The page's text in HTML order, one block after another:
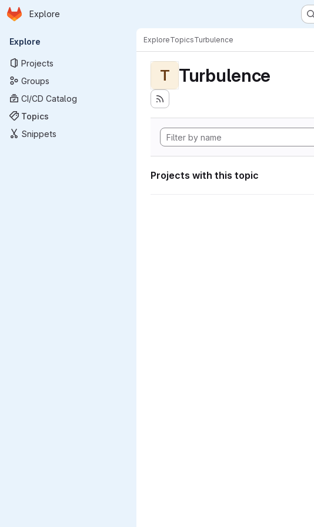
Skip to main content
Homepage
Explore
Primary navigation
Explore
Projects
Groups
CI/CD Catalog
Topics
Snippets
ExploreTopicsTurbulence
T Turbulence
Projects with this topic